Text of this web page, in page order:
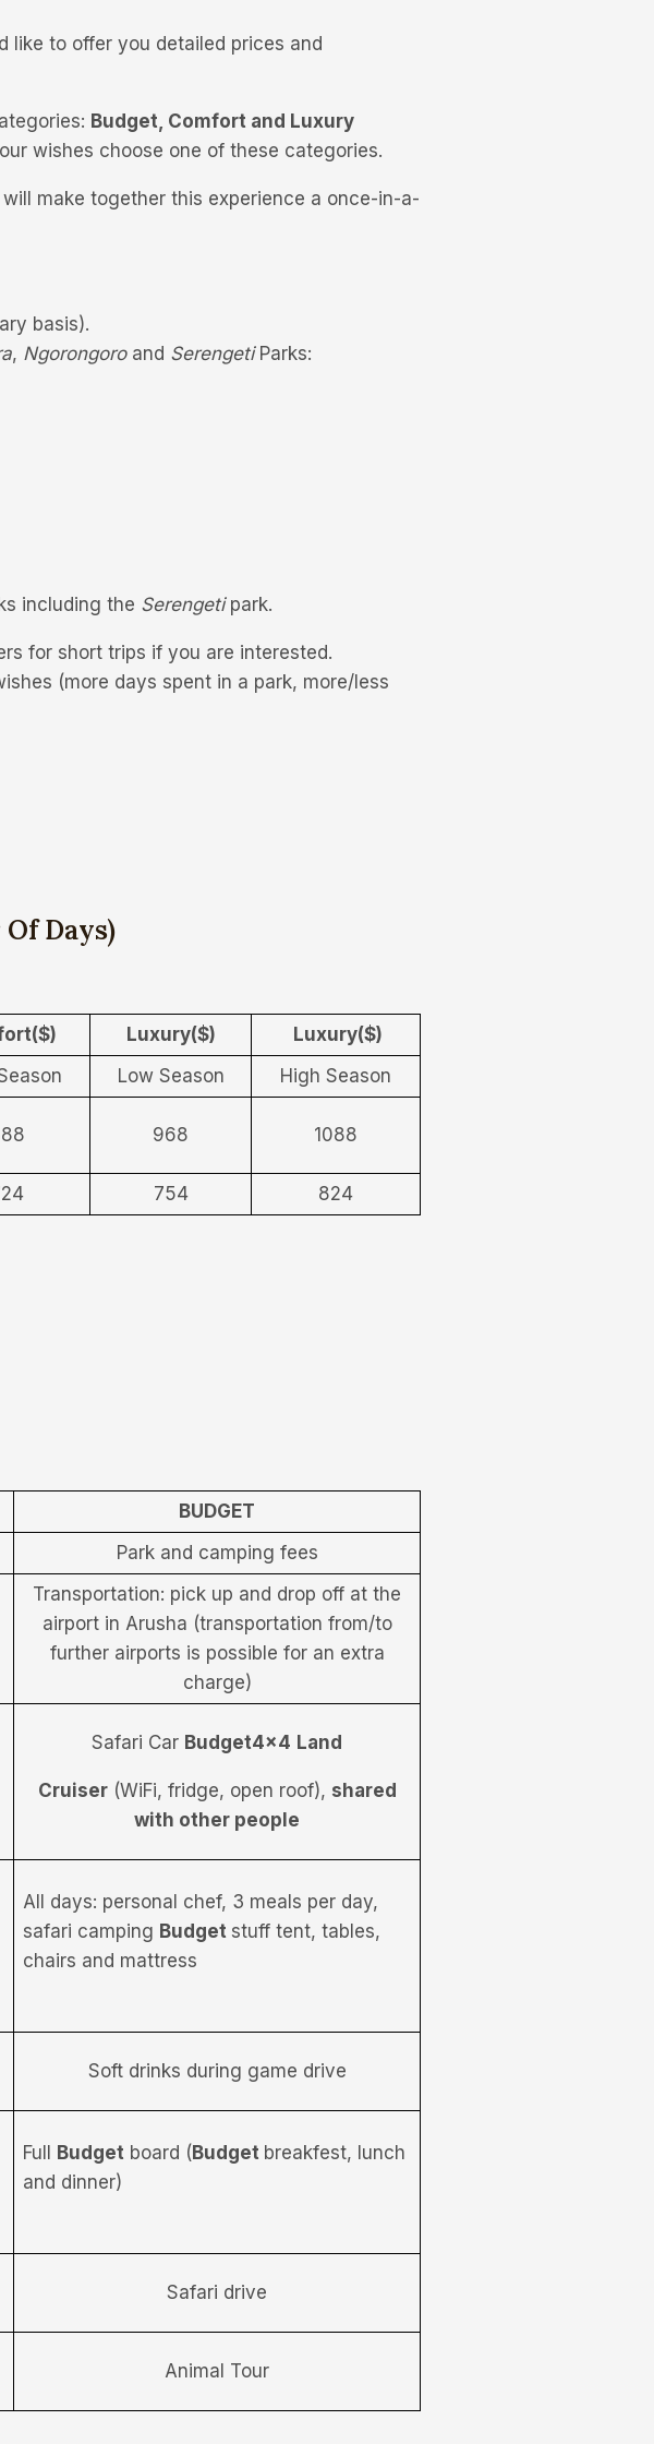
like to offer you detailed prices and
Budget, Comfort and Luxury
wishes choose one of these categories.
make together this experience a once-in-a-
basis).
, Ngorongoroand SerengetiParks:
including the Serengetipark.
for short trips if you are interested.
(more days spent in a park, more/less
Days)
Luxury($)
Luxury($)
Low Season High Season
968 1088
754 824
BUDGET
Park and camping fees
Transportation: pick up and drop off at the
airport in Arusha (transportation from/to
further airports is possible for an extra
charge)
Safari Car Budget4x4 Land
Cruiser(WiFi, fridge, open roof), shared
with other people
All days: personal chef, 3 meals per day,
safari camping Budget stuff tent, tables,
chairs and mattress
Soft drinks during game drive
Full Budget board ( Budget breakfest, lunch
and dinner)
Safari drive
Animal Tour